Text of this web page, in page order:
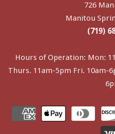
726
Manitou
(719)
Hours of Operation: Mon:
Thurs. 11am-5pm Fri. 10am-